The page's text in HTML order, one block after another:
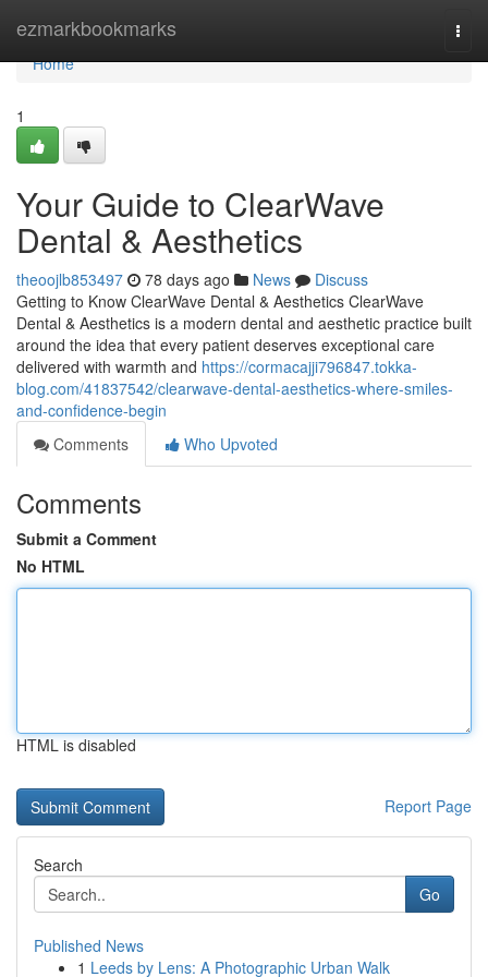
ezmarkbookmarks
Home
Home
1
Your Guide to ClearWave
Dental & Aesthetics
theoojlb853497 78 days ago News
Discuss
Getting to Know ClearWave Dental & Aesthetics ClearWave
Dental & Aesthetics is a modern dental and aesthetic practice built
around the idea that every patient deserves exceptional care
delivered with warmth and https://cormacajji796847.tokka-
blog.com/41837542/clearwave-dental-aesthetics-where-smiles-
and-confidence-begin
Comments
Who Upvoted
Comments
Submit a Comment
No HTML
HTML is disabled
Report Page
Search
Go
Published News
1 Leeds by Lens: A Photographic Urban Walk